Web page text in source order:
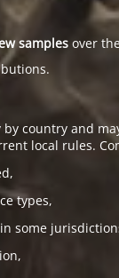
samples over
country and
local rules.
types,
some